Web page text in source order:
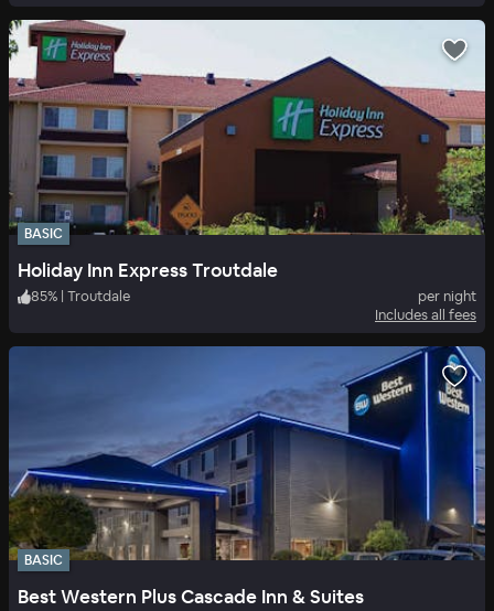
BASIC
Holiday Inn Express Troutdale
85% | Troutdale
per night
Includes all fees
BASIC
Best Western Plus Cascade Inn & Suites